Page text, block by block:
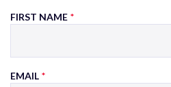
FIRST NAME
EMAIL